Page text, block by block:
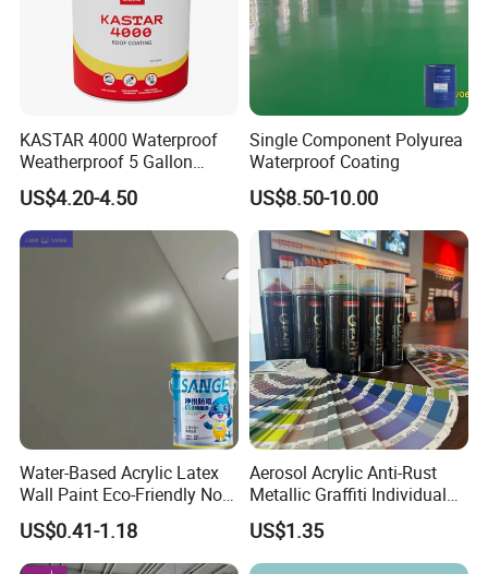
KASTAR 4000 Waterproof
Weatherproof 5 Gallon
Barrels 100% Silicone roof
Coating
US$4.20-4.50
Single Component Polyurea
Waterproof Coating
US$8.50-10.00
Water-Based Acrylic Latex
Wall Paint Eco-Friendly Non-
Toxic for Interior Exterior
Residential Commercial
Wall Renovation
US$0.41-1.18
Aerosol Acrylic Anti-Rust
Metallic Graffiti Individual
Spray Paint
US$1.35